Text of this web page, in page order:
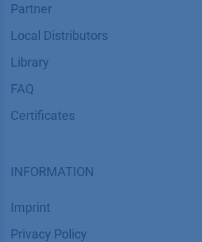
Partner
Local Distributors
Library
FAQ
Certif​icates
INFORMATION
Imprint
​​​​​​​​​​​​P​r​i​v​a​c​y​ ​P​o​l​i​cy